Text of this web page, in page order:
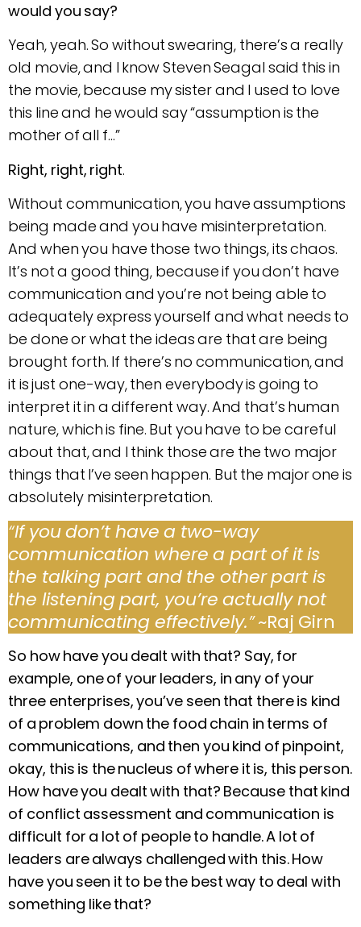
would you say?
Yeah, yeah. So without swearing, there’s a really
old movie, and I know Steven Seagal said this in
the movie, because my sister and I used to love
this line and he would say “assumption is the
mother of all f…”
Right, right, right.
Without communication, you have assumptions
being made and you have misinterpretation.
And when you have those two things, its chaos.
It’s not a good thing, because if you don’t have
communication and you’re not being able to
adequately express yourself and what needs to
be done or what the ideas are that are being
brought forth. If there’s no communication, and
it is just one-way, then everybody is going to
interpret it in a different way. And that’s human
nature, which is fine. But you have to be careful
about that, and I think those are the two major
things that I’ve seen happen. But the major one is
absolutely misinterpretation.
“If you don’t have a two-way
communication where a part of it is
the talking part and the other part is
the listening part, you’re actually not
communicating effectively.”~Raj Girn
So how have you dealt with that? Say, for
example, one of your leaders, in any of your
three enterprises, you’ve seen that there is kind
of a problem down the food chain in terms of
communications, and then you kind of pinpoint,
okay, this is the nucleus of where it is, this person.
How have you dealt with that? Because that kind
of conflict assessment and communication is
difficult for a lot of people to handle. A lot of
leaders are always challenged with this. How
have you seen it to be the best way to deal with
something like that?